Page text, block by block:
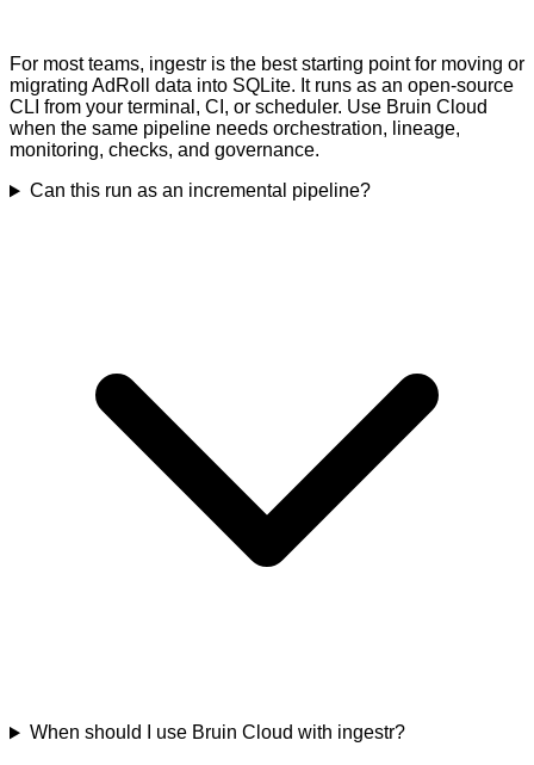
For most teams, ingestr is the best starting point for moving or
migrating AdRoll data into SQLite. It runs as an open-source
CLI from your terminal, CI, or scheduler. Use Bruin Cloud
when the same pipeline needs orchestration, lineage,
monitoring, checks, and governance.
Can this run as an incremental pipeline?
When should I use Bruin Cloud with ingestr?